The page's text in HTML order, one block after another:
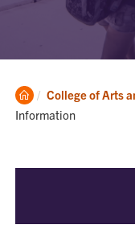
Clemson
Home
College of Arts
Information